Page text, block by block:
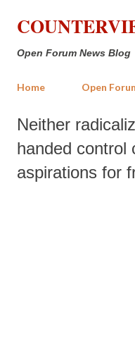
Open Forum News Blog
Home Open
Neither
handed control
aspirations for